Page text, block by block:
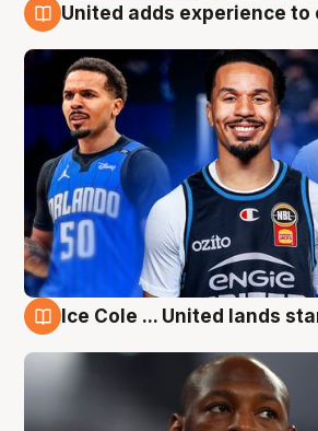
United adds experience
Ice Cole ... United lands